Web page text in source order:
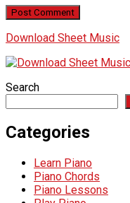
Download Sheet Music
Search
Categories
Learn Piano
Piano Chords
Piano Lessons